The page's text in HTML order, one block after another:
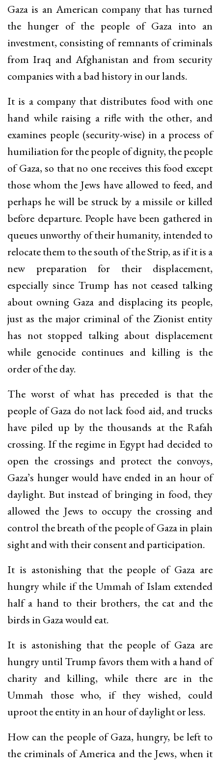
Gaza is an American company that has turned
the hunger of the people of Gaza into an
investment, consisting of remnants of criminals
from Iraq and Afghanistan and from security
companies with a bad history in our lands.
It is a company that distributes food with one
hand while raising a rifle with the other, and
examines people (security-wise) in a process of
humiliation for the people of dignity, the people
of Gaza, so that no one receives this food except
those whom the Jews have allowed to feed, and
perhaps he will be struck by a missile or killed
before departure. People have been gathered in
queues unworthy of their humanity, intended to
relocate them to the south of the Strip, as if it is a
new preparation for their displacement,
especially since Trump has not ceased talking
about owning Gaza and displacing its people,
just as the major criminal of the Zionist entity
has not stopped talking about displacement
while genocide continues and killing is the
order of the day.
The worst of what has preceded is that the
people of Gaza do not lack food aid, and trucks
have piled up by the thousands at the Rafah
crossing. If the regime in Egypt had decided to
open the crossings and protect the convoys,
Gaza’s hunger would have ended in an hour of
daylight. But instead of bringing in food, they
allowed the Jews to occupy the crossing and
control the breath of the people of Gaza in plain
sight and with their consent and participation.
It is astonishing that the people of Gaza are
hungry while if the Ummah of Islam extended
half a hand to their brothers, the cat and the
birds in Gaza would eat.
It is astonishing that the people of Gaza are
hungry until Trump favors them with a hand of
charity and killing, while there are in the
Ummah those who, if they wished, could
uproot the entity in an hour of daylight or less.
How can the people of Gaza, hungry, be left to
the criminals of America and the Jews, when it